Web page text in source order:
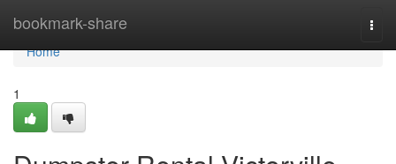
bookmark-share
Home
Home
1